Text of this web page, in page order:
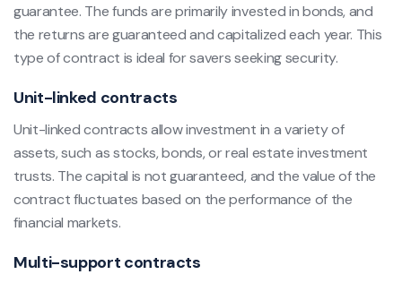
guarantee. The funds are primarily invested in bonds, and
the returns are guaranteed and capitalized each year. This
type of contract is ideal for savers seeking security.
Unit-linked contracts
Unit-linked contracts allow investment in a variety of
assets, such as stocks, bonds, or real estate investment
trusts. The capital is not guaranteed, and the value of the
contract fluctuates based on the performance of the
financial markets.
Multi-support contracts